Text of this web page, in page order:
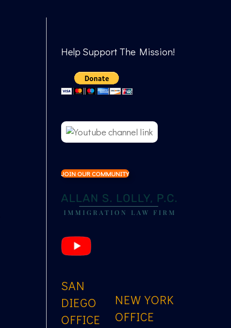
Help Support The Mission!
JOIN OUR COMMUNITY
SAN
DIEGO
OFFICE
NEW YORK
OFFICE